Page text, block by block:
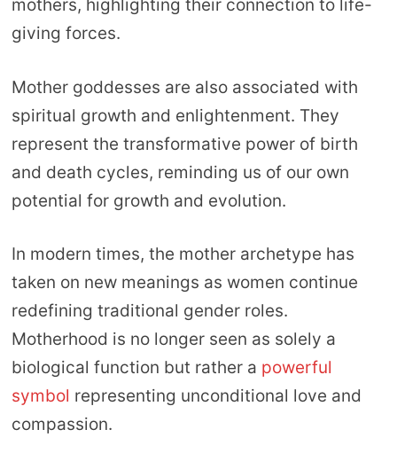
mothers, highlighting their connection to life-
giving forces.
Mother goddesses are also associated with
spiritual growth and enlightenment. They
represent the transformative power of birth
and death cycles, reminding us of our own
potential for growth and evolution.
In modern times, the mother archetype has
taken on new meanings as women continue
redefining traditional gender roles.
Motherhood is no longer seen as solely a
biological function but rather a powerful
symbol representing unconditional love and
compassion.